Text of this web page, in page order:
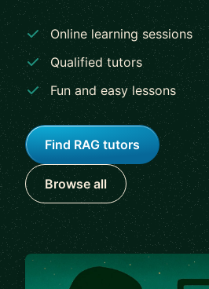
Online learning sessions
Qualified tutors
Fun and easy lessons
Find RAG tutors
Browse all